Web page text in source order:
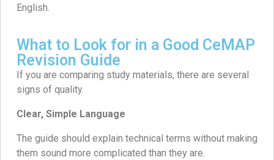
English.
What to Look for in a Good CeMAP
Revision Guide
If you are comparing study materials, there are several
signs of quality.
Clear, Simple Language
The guide should explain technical terms without making
them sound more complicated than they are.